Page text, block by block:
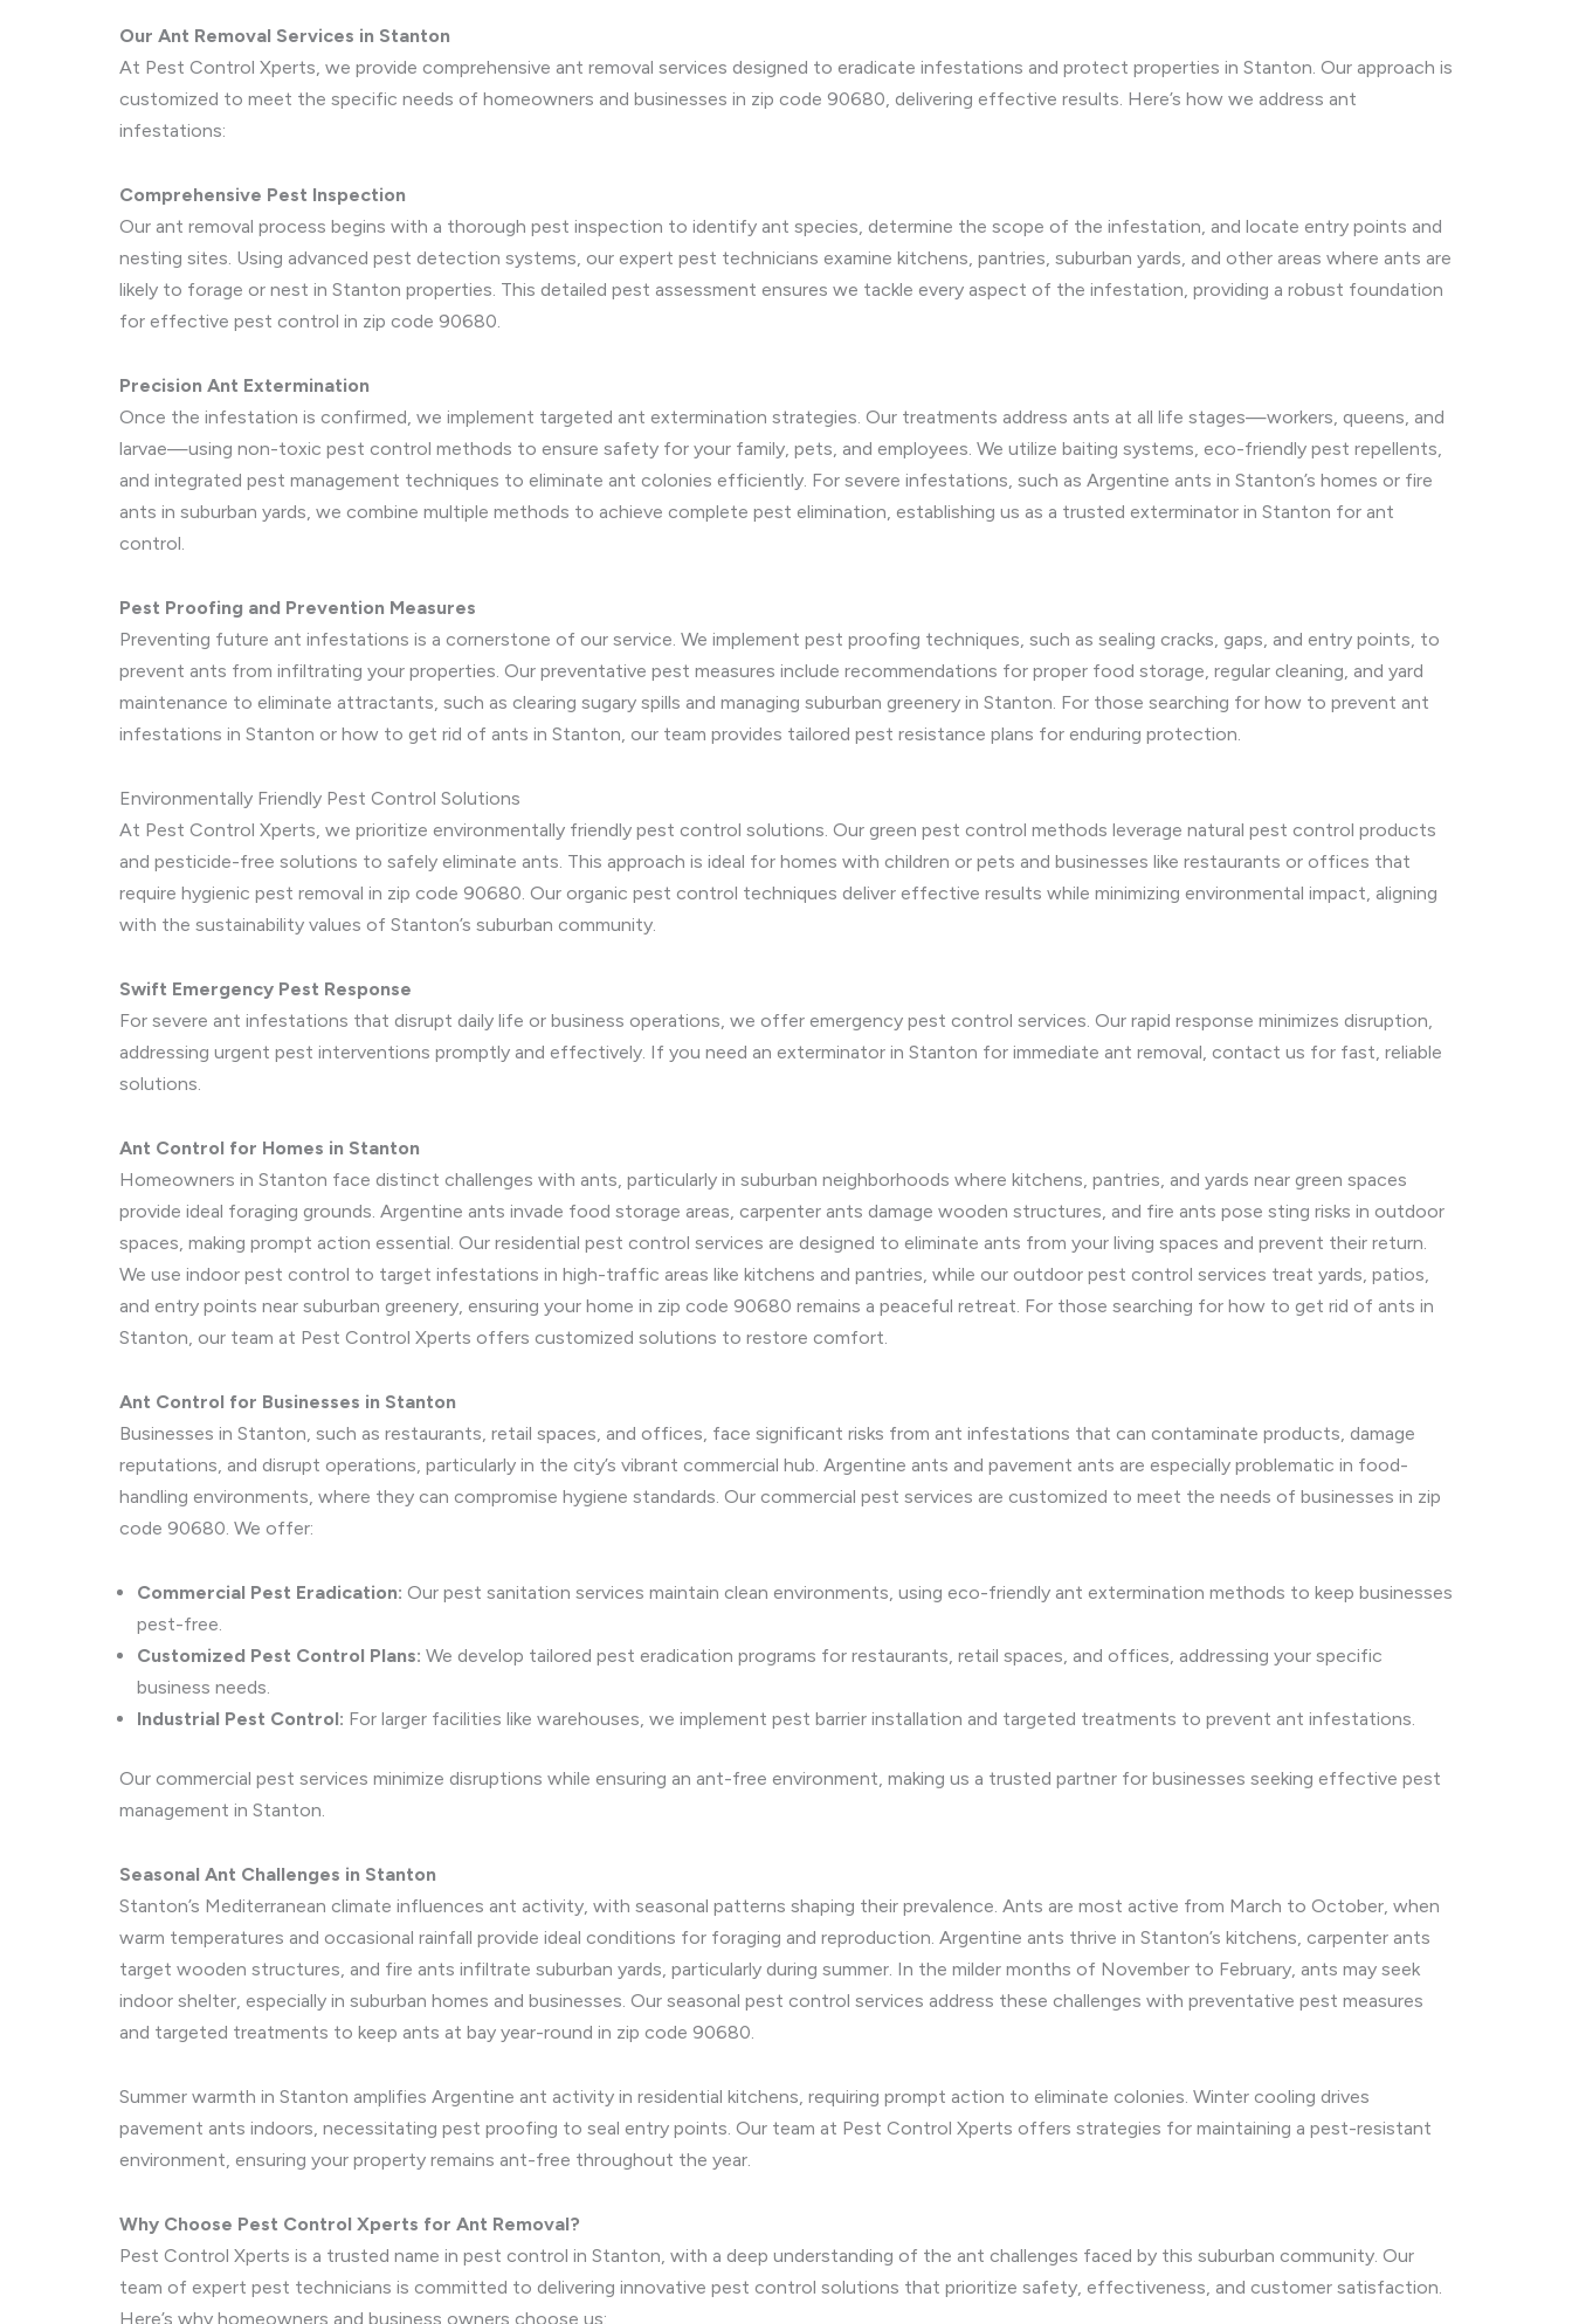
Our Ant Removal Services in Stanton
At Pest Control Xperts, we provide comprehensive ant removal services designed to eradicate infestations and protect properties in Stanton. Our approach is
customized to meet the specific needs of homeowners and businesses in zip code 90680, delivering effective results. Here’s how we address ant
infestations:
Comprehensive Pest Inspection
Our ant removal process begins with a thorough pest inspection to identify ant species, determine the scope of the infestation, and locate entry points and
nesting sites. Using advanced pest detection systems, our expert pest technicians examine kitchens, pantries, suburban yards, and other areas where ants are
likely to forage or nest in Stanton properties. This detailed pest assessment ensures we tackle every aspect of the infestation, providing a robust foundation
for effective pest control in zip code 90680.
Precision Ant Extermination
Once the infestation is confirmed, we implement targeted ant extermination strategies. Our treatments address ants at all life stages—workers, queens, and
larvae—using non-toxic pest control methods to ensure safety for your family, pets, and employees. We utilize baiting systems, eco-friendly pest repellents,
and integrated pest management techniques to eliminate ant colonies efficiently. For severe infestations, such as Argentine ants in Stanton’s homes or fire
ants in suburban yards, we combine multiple methods to achieve complete pest elimination, establishing us as a trusted exterminator in Stanton for ant
control.
Pest Proofing and Prevention Measures
Preventing future ant infestations is a cornerstone of our service. We implement pest proofing techniques, such as sealing cracks, gaps, and entry points, to
prevent ants from infiltrating your properties. Our preventative pest measures include recommendations for proper food storage, regular cleaning, and yard
maintenance to eliminate attractants, such as clearing sugary spills and managing suburban greenery in Stanton. For those searching for how to prevent ant
infestations in Stanton or how to get rid of ants in Stanton, our team provides tailored pest resistance plans for enduring protection.
Environmentally Friendly Pest Control Solutions
At Pest Control Xperts, we prioritize environmentally friendly pest control solutions. Our green pest control methods leverage natural pest control products
and pesticide-free solutions to safely eliminate ants. This approach is ideal for homes with children or pets and businesses like restaurants or offices that
require hygienic pest removal in zip code 90680. Our organic pest control techniques deliver effective results while minimizing environmental impact, aligning
with the sustainability values of Stanton’s suburban community.
Swift Emergency Pest Response
For severe ant infestations that disrupt daily life or business operations, we offer emergency pest control services. Our rapid response minimizes disruption,
addressing urgent pest interventions promptly and effectively. If you need an exterminator in Stanton for immediate ant removal, contact us for fast, reliable
solutions.
Ant Control for Homes in Stanton
Homeowners in Stanton face distinct challenges with ants, particularly in suburban neighborhoods where kitchens, pantries, and yards near green spaces
provide ideal foraging grounds. Argentine ants invade food storage areas, carpenter ants damage wooden structures, and fire ants pose sting risks in outdoor
spaces, making prompt action essential. Our residential pest control services are designed to eliminate ants from your living spaces and prevent their return.
We use indoor pest control to target infestations in high-traffic areas like kitchens and pantries, while our outdoor pest control services treat yards, patios,
and entry points near suburban greenery, ensuring your home in zip code 90680 remains a peaceful retreat. For those searching for how to get rid of ants in
Stanton, our team at Pest Control Xperts offers customized solutions to restore comfort.
Ant Control for Businesses in Stanton
Businesses in Stanton, such as restaurants, retail spaces, and offices, face significant risks from ant infestations that can contaminate products, damage
reputations, and disrupt operations, particularly in the city’s vibrant commercial hub. Argentine ants and pavement ants are especially problematic in food-
handling environments, where they can compromise hygiene standards. Our commercial pest services are customized to meet the needs of businesses in zip
code 90680. We offer:
Commercial Pest Eradication: Our pest sanitation services maintain clean environments, using eco-friendly ant extermination methods to keep businesses
pest-free.
Customized Pest Control Plans: We develop tailored pest eradication programs for restaurants, retail spaces, and offices, addressing your specific
business needs.
Industrial Pest Control: For larger facilities like warehouses, we implement pest barrier installation and targeted treatments to prevent ant infestations.
Our commercial pest services minimize disruptions while ensuring an ant-free environment, making us a trusted partner for businesses seeking effective pest
management in Stanton.
Seasonal Ant Challenges in Stanton
Stanton’s Mediterranean climate influences ant activity, with seasonal patterns shaping their prevalence. Ants are most active from March to October, when
warm temperatures and occasional rainfall provide ideal conditions for foraging and reproduction. Argentine ants thrive in Stanton’s kitchens, carpenter ants
target wooden structures, and fire ants infiltrate suburban yards, particularly during summer. In the milder months of November to February, ants may seek
indoor shelter, especially in suburban homes and businesses. Our seasonal pest control services address these challenges with preventative pest measures
and targeted treatments to keep ants at bay year-round in zip code 90680.
Summer warmth in Stanton amplifies Argentine ant activity in residential kitchens, requiring prompt action to eliminate colonies. Winter cooling drives
pavement ants indoors, necessitating pest proofing to seal entry points. Our team at Pest Control Xperts offers strategies for maintaining a pest-resistant
environment, ensuring your property remains ant-free throughout the year.
Why Choose Pest Control Xperts for Ant Removal?
Pest Control Xperts is a trusted name in pest control in Stanton, with a deep understanding of the ant challenges faced by this suburban community. Our
team of expert pest technicians is committed to delivering innovative pest control solutions that prioritize safety, effectiveness, and customer satisfaction.
Here’s why homeowners and business owners choose us: